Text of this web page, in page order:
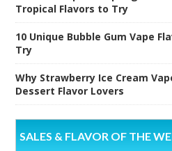
Tropical Flavors to Try
10 Unique Bubble Gum Vape
Try
Why Strawberry Ice Cream
Dessert Flavor Lovers
SALES & FLAVOR OF THE